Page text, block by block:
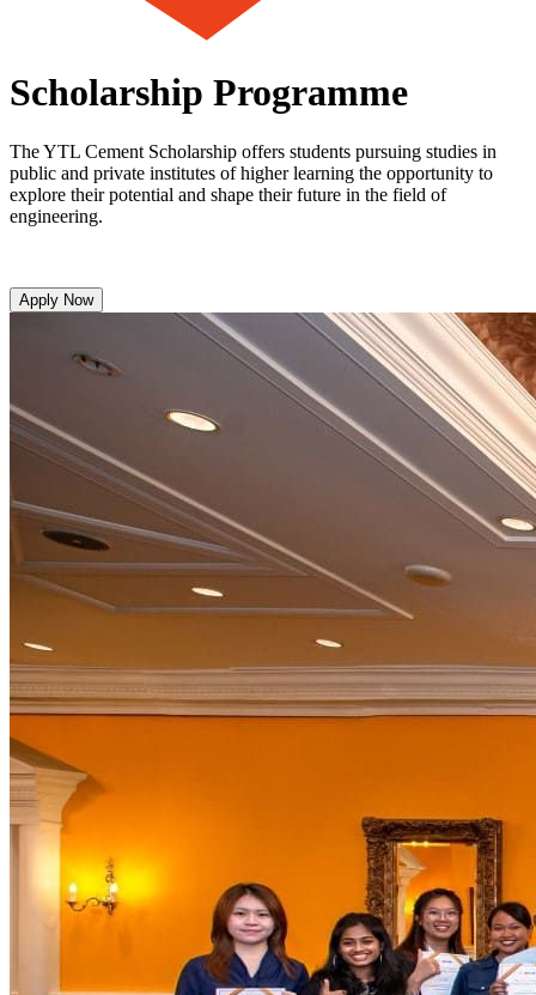
Scholarship Programme
The YTL Cement Scholarship offers students pursuing studies in
public and private institutes of higher learning the opportunity to
explore their potential and shape their future in the field of
engineering.
Apply Now